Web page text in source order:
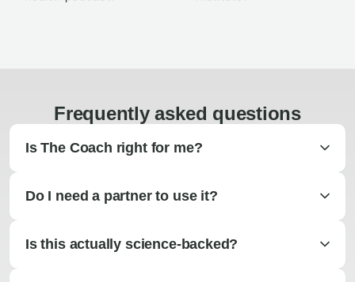
Frequently asked questions
Is The Coach right for me?
Do I need a partner to use it?
Is this actually science-backed?